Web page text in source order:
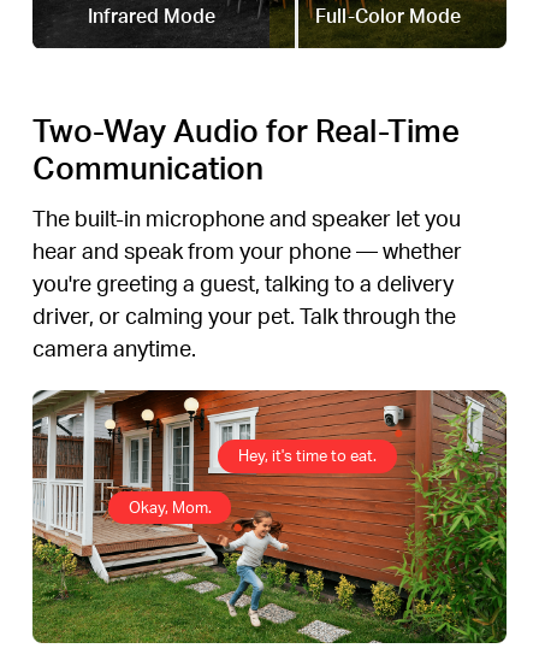
Infrared Mode Full-Color Mode
Two-Way Audio for Real-Time
Communication
The built-in microphone and speaker let you
hear and speak from your phone — whether
you're greeting a guest, talking to a delivery
driver, or calming your pet. Talk through the
camera anytime.
Hey, it's time to eat.
Okay, Mom.